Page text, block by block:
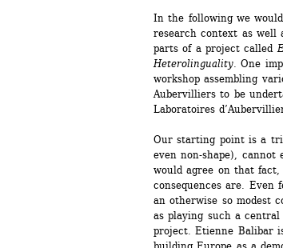
In the following we
research context as well
parts of a project called
Heterolinguality. One
workshop assembling
Aubervilliers to be
Laboratoires
Our starting point is a
even non-shape),
would agree on that
consequences are.
an otherwise so modest
as playing such a
project. Etienne Balibar